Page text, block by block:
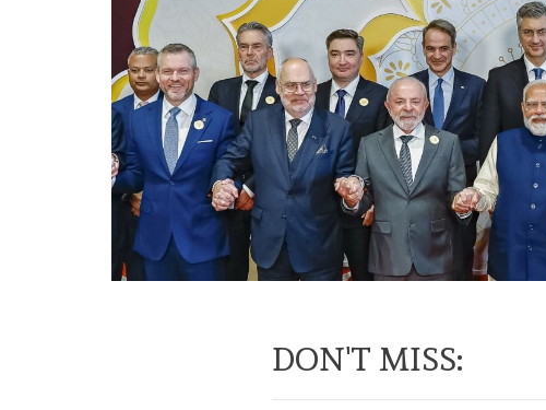
DON'T MISS: